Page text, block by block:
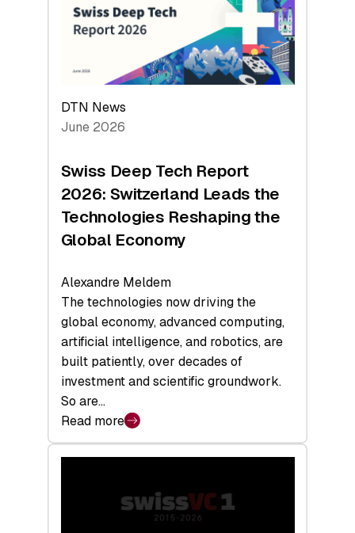
Steadies
H1
2026
Hardware
a
Record
DTN News
June 2026
Swiss Deep Tech Report
2026: Switzerland Leads the
Technologies Reshaping the
Global Economy
Alexandre Meldem
The technologies now driving the
global economy, advanced computing,
artificial intelligence, and robotics, are
built patiently, over decades of
investment and scientific groundwork.
So are…
Read more
:
Swiss